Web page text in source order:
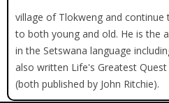
village of Tlokweng and
to both young and old. He is the
in the Setswana language
also written Life's Greatest
(both published by John Ritchie).